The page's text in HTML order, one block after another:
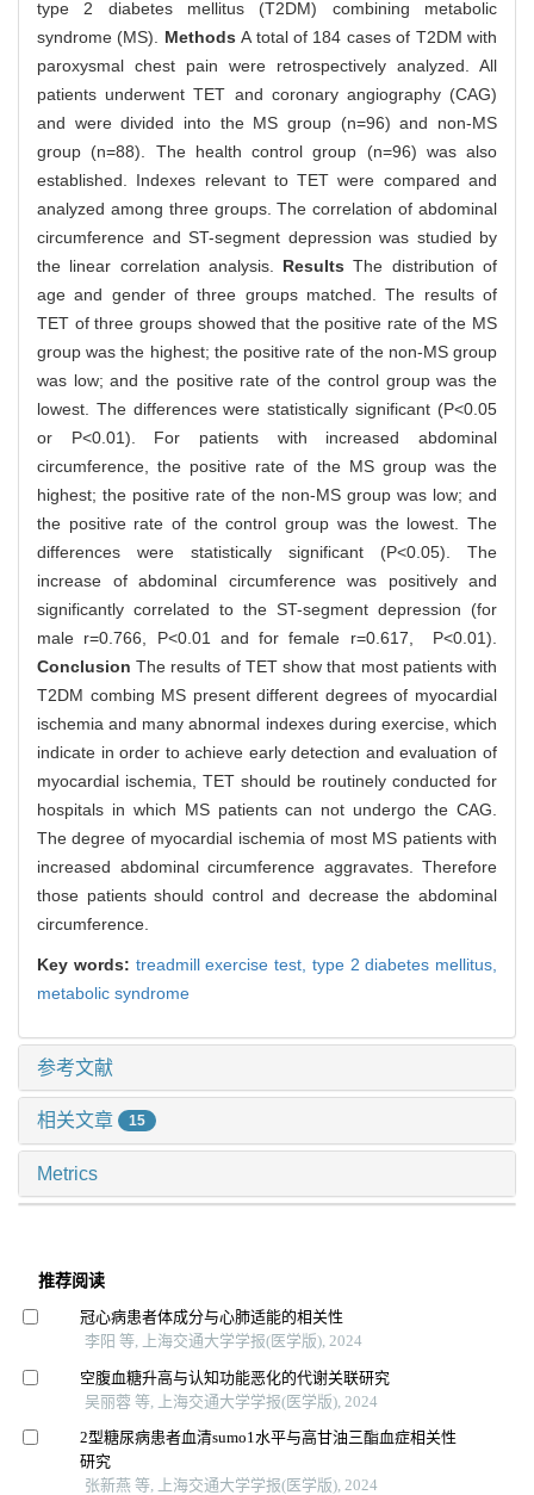
type 2 diabetes mellitus (T2DM) combining metabolic
syndrome (MS). MethodsA total of 184 cases of T2DM with
paroxysmal chest pain were retrospectively analyzed. All
patients underwent TET and coronary angiography (CAG)
and were divided into the MS group (n=96) and non-MS
group (n=88). The health control group (n=96) was also
established. Indexes relevant to TET were compared and
analyzed among three groups. The correlation of abdominal
circumference and ST-segment depression was studied by
the linear correlation analysis. ResultsThe distribution of
age and gender of three groups matched. The results of
TET of three groups showed that the positive rate of the MS
group was the highest; the positive rate of the non-MS group
was low; and the positive rate of the control group was the
lowest. The differences were statistically significant (P<0.05
or P<0.01). For patients with increased abdominal
circumference, the positive rate of the MS group was the
highest; the positive rate of the non-MS group was low; and
the positive rate of the control group was the lowest. The
differences were statistically significant (P<0.05). The
increase of abdominal circumference was positively and
significantly correlated to the ST-segment depression (for
male r=0.766, P<0.01 and for female r=0.617, P<0.01).
ConclusionThe results of TET show that most patients with
T2DM combing MS present different degrees of myocardial
ischemia and many abnormal indexes during exercise, which
indicate in order to achieve early detection and evaluation of
myocardial ischemia, TET should be routinely conducted for
hospitals in which MS patients can not undergo the CAG.
The degree of myocardial ischemia of most MS patients with
increased abdominal circumference aggravates. Therefore
those patients should control and decrease the abdominal
circumference.
Key words: treadmill exercise test, type 2 diabetes mellitus,
metabolic syndrome
参考文献
相关文章 15
Metrics
推荐阅读
冠心病患者体成分与心肺适能的相关性
李阳 等, 上海交通大学学报(医学版), 2024
空腹血糖升高与认知功能恶化的代谢关联研究
吴丽蓉 等, 上海交通大学学报(医学版), 2024
2型糖尿病患者血清sumo1水平与高甘油三酯血症相关性
研究
张新燕 等, 上海交通大学学报(医学版), 2024